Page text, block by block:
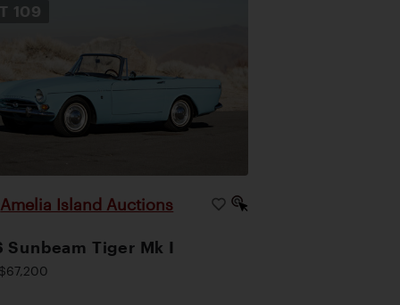
109
Amelia Island Auctions
Sunbeam Tiger Mk I